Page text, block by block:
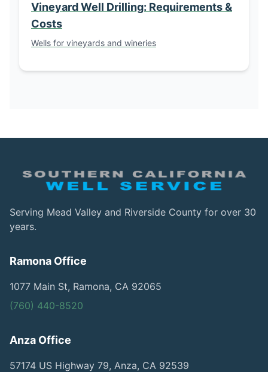
Vineyard Well Drilling: Requirements &
Costs
Wells for vineyards and wineries
Serving Mead Valley and Riverside County for over 30
years.
Ramona Office
1077 Main St, Ramona, CA 92065
(760) 440-8520
Anza Office
57174 US Highway 79, Anza, CA 92539